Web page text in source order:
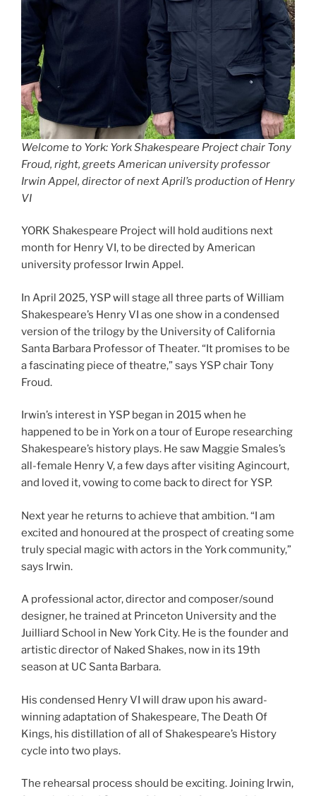
Welcome to York: York Shakespeare Project chair Tony
Froud, right, greets American university professor
Irwin Appel, director of next April’s production of Henry
VI
YORK Shakespeare Project will hold auditions next
month for Henry VI, to be directed by American
university professor Irwin Appel.
In April 2025, YSP will stage all three parts of William
Shakespeare’s Henry VI as one show in a condensed
version of the trilogy by the University of California
Santa Barbara Professor of Theater. “It promises to be
a fascinating piece of theatre,” says YSP chair Tony
Froud.
Irwin’s interest in YSP began in 2015 when he
happened to be in York on a tour of Europe researching
Shakespeare’s history plays. He saw Maggie Smales’s
all-female Henry V, a few days after visiting Agincourt,
and loved it, vowing to come back to direct for YSP.
Next year he returns to achieve that ambition. “I am
excited and honoured at the prospect of creating some
truly special magic with actors in the York community,”
says Irwin.
A professional actor, director and composer/sound
designer, he trained at Princeton University and the
Juilliard School in New York City. He is the founder and
artistic director of Naked Shakes, now in its 19th
season at UC Santa Barbara.
His condensed Henry VI will draw upon his award-
winning adaptation of Shakespeare, The Death Of
Kings, his distillation of all of Shakespeare’s History
cycle into two plays.
The rehearsal process should be exciting. Joining Irwin,